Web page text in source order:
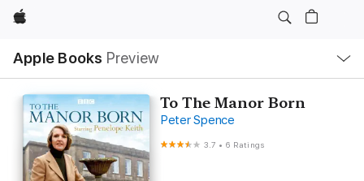
Apple
Apple Books Preview
Nav
Open
Menu
To The Manor Born
Peter Spence
3.7 • 6 Ratings